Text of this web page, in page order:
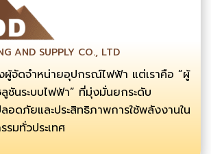
AND SUPPLY CO., LTD
งผู้จัดจำหน่ายอุปกรณ์ไฟฟ้า แต่เราคือ “ผู้
ชันระบบไฟฟ้า” ที่มุ่งมั่นยกระดับ
อดภัยและประสิทธิภาพการใช้พลังงานใน
มทั่วประเทศ